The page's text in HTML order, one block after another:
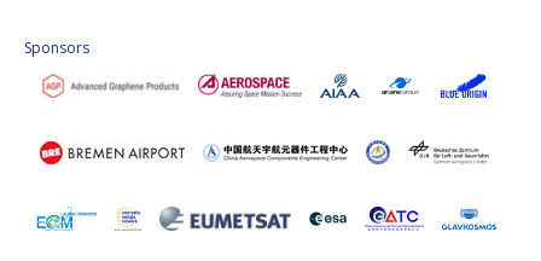
Sponsors